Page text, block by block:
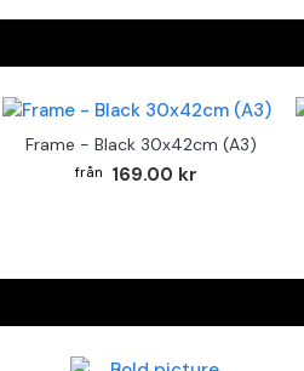
Frame - Black 30x42cm (A3)
169.00 kr